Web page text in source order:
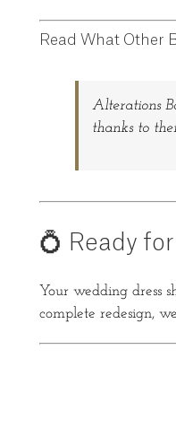
Read What Other
Alterations
thanks to
💍 Ready
Your wedding dress
complete redesign,